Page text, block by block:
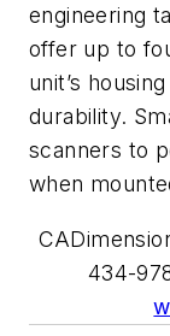
engineering
offer up to
unit’s
durability.
scanners to
when
434-